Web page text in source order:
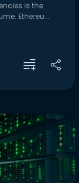
is the
Ethereu...